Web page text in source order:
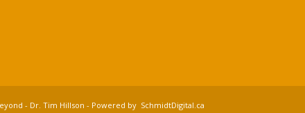
- Dr. Tim Hillson - Powered by SchmidtDigital.ca